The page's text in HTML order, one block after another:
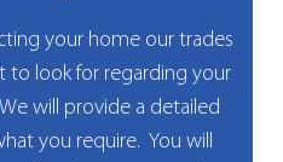
your home our trades
to look for regarding your
will provide a detailed
you require. You will